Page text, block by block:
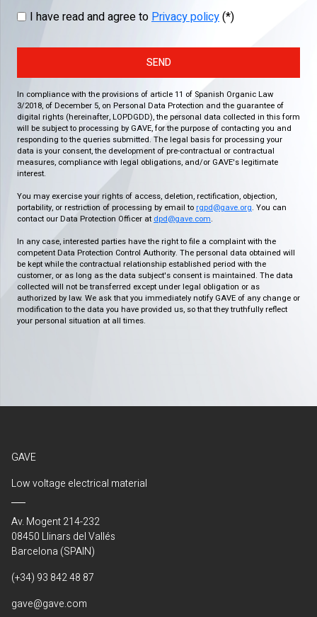
I have read and agree toPrivacy policy(*)
SEND
In compliance with the provisions of article 11 of Spanish Organic Law
3/2018, of December 5, on Personal Data Protection and the guarantee of
digital rights (hereinafter, LOPDGDD), the personal data collected in this form
will be subject to processing by GAVE, for the purpose of contacting you and
responding to the queries submitted. The legal basis for processing your
data is your consent, the development of pre-contractual or contractual
measures, compliance with legal obligations, and/or GAVE's legitimate
interest.
You may exercise your rights of access, deletion, rectification, objection,
portability, or restriction of processing by email to rgpd@gave.org. You can
contact our Data Protection Officer at dpd@gave.com.
In any case, interested parties have the right to file a complaint with the
competent Data Protection Control Authority. The personal data obtained will
be kept while the contractual relationship established period with the
customer, or as long as the data subject's consent is maintained. The data
collected will not be transferred except under legal obligation or as
authorized by law. We ask that you immediately notify GAVE of any change or
modification to the data you have provided us, so that they truthfully reflect
your personal situation at all times.
GAVE
Low voltage electrical material
Av. Mogent 214-232
08450 Llinars del Vallés
Barcelona (SPAIN)
(+34) 93 842 48 87
gave@gave.com